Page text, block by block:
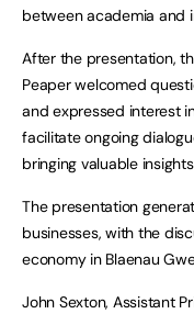
between academia and
After the presentation,
Peaper welcomed
and expressed interest
facilitate ongoing
bringing valuable
The presentation
businesses, with the
economy in Blaenau
John Sexton, Assistant